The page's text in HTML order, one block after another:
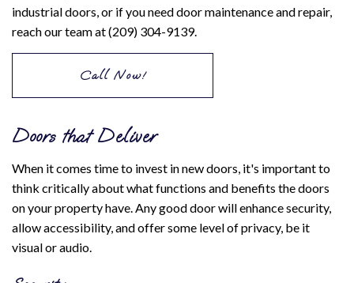
industrial doors, or if you need door maintenance and repair,
reach our team at (209) 304-9139.
Call Now!
Doors that Deliver
When it comes time to invest in new doors, it's important to
think critically about what functions and benefits the doors
on your property have. Any good door will enhance security,
allow accessibility, and offer some level of privacy, be it
visual or audio.